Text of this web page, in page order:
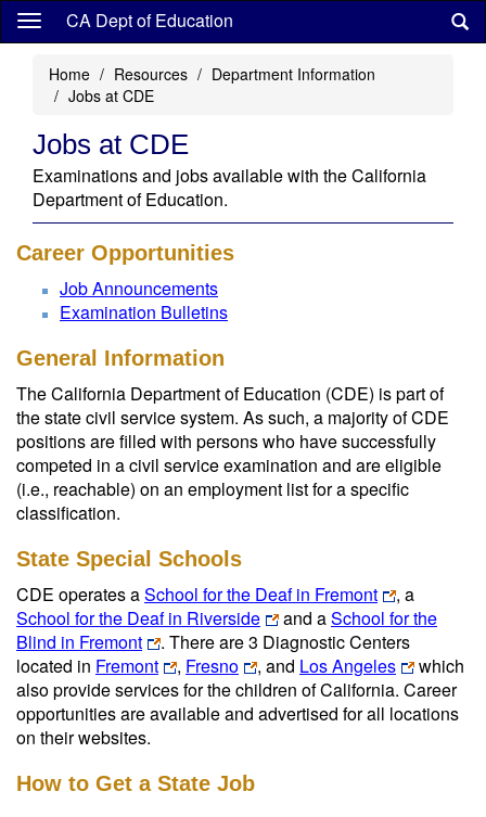
Skip
content
CA Dept of Education
Home Resources
Department Information
Jobs at CDE
Jobs at CDE
Examinations and jobs available with the California
Department of Education.
Career Opportunities
Job Announcements
Examination Bulletins
General Information
The California Department of Education (CDE) is part of
the state civil service system. As such, a majority of CDE
positions are filled with persons who have successfully
competed in a civil service examination and are eligible
(i.e., reachable) on an employment list for a specific
classification.
State Special Schools
CDE operates aSchool for the Deaf in Fremont
, a
School for the Deaf in Riverside
and aSchool for the
Blind in Fremont
. There are 3 Diagnostic Centers
located in Fremont , Fresno , and Los Angeles
which
also provide services for the children of California. Career
opportunities are available and advertised for all locations
on their websites.
How to Get a State Job